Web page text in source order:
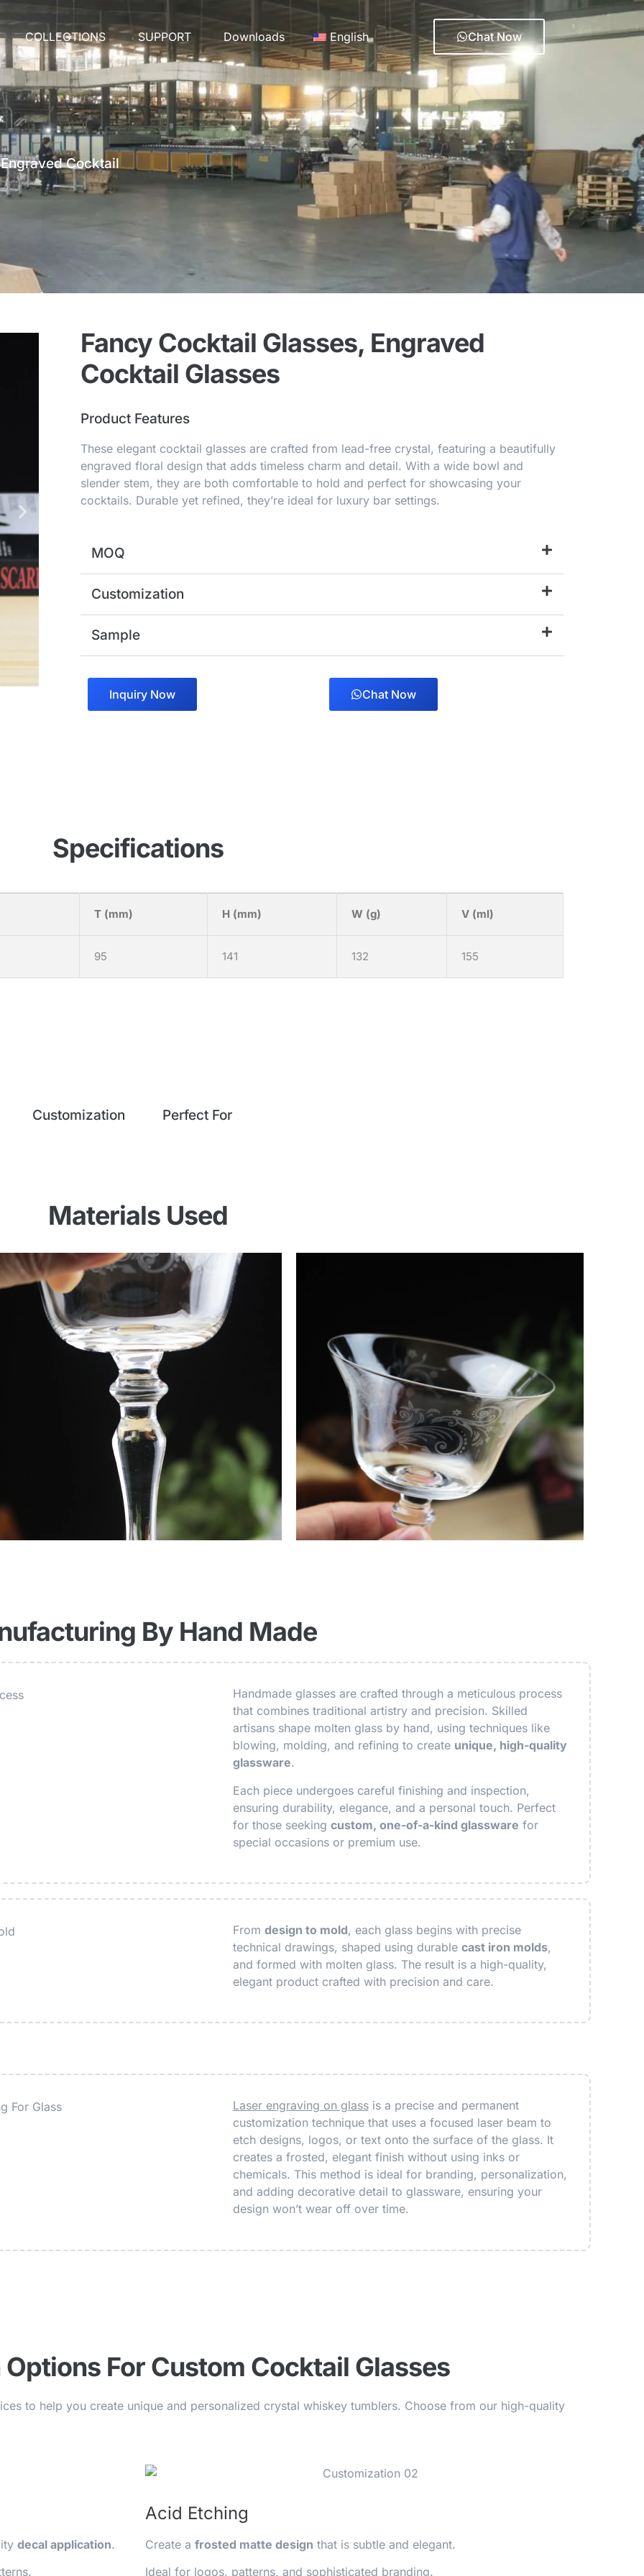
COLLECTIONS SUPPORT Downloads English Chat Now
Cocktail
Fancy Cocktail Glasses, Engraved
Cocktail Glasses
Product Features
These elegant cocktail glasses are crafted from lead-free crystal, featuring a beautifully
engraved floral design that adds timeless charm and detail. With a wide bowl and
slender stem, they are both comfortable to hold and perfect for showcasing your
cocktails. Durable yet refined, they’re ideal for luxury bar settings.
MOQ
Customization
Sample
Inquiry Now Chat Now
Specifications
T (mm) H (mm) W (g) V (ml)
95 141 132 155
Customization Perfect For
Materials Used
By Hand Made
Handmade glasses are crafted through a meticulous process
that combines traditional artistry and precision. Skilled
artisans shape molten glass by hand, using techniques like
blowing, molding, and refining to create unique, high-quality
glassware.
Each piece undergoes careful finishing and inspection,
ensuring durability, elegance, and a personal touch. Perfect
for those seeking custom, one-of-a-kind glassware for
special occasions or premium use.
From design to mold, each glass begins with precise
technical drawings, shaped using durable cast iron molds,
and formed with molten glass. The result is a high-quality,
elegant product crafted with precision and care.
Laser engraving on glassis a precise and permanent
customization technique that uses a focused laser beam to
etch designs, logos, or text onto the surface of the glass. It
creates a frosted, elegant finish without using inks or
chemicals. This method is ideal for branding, personalization,
and adding decorative detail to glassware, ensuring your
design won’t wear off over time.
For Custom Cocktail Glasses
to help you create unique and personalized crystal whiskey tumblers. Choose from our high-quality
decal application.
Acid Etching
Create a frosted matte design that is subtle and elegant.
Ideal for logos, patterns, and sophisticated branding.